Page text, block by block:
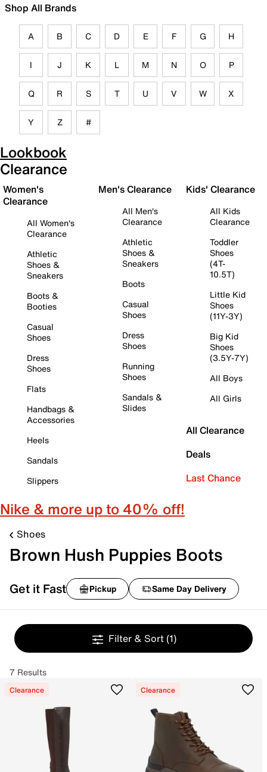
Shop All Brands
A B C D E F G H
I J K L M N O P
Q R S T U V W X
Y Z #
Lookbook
Clearance
Women's
Clearance
All Women's
Clearance
Athletic
Shoes &
Sneakers
Boots &
Booties
Casual
Shoes
Dress
Shoes
Flats
Handbags &
Accessories
Heels
Sandals
Slippers
Men's Clearance
All Men's
Clearance
Athletic
Shoes &
Sneakers
Boots
Casual
Shoes
Dress
Shoes
Running
Shoes
Sandals &
Slides
Kids' Clearance
All Kids
Clearance
Toddler
Shoes
(4T-
10.5T)
Little Kid
Shoes
(11Y-3Y)
Big Kid
Shoes
(3.5Y-7Y)
All Boys
All Girls
All Clearance
Deals
Last Chance
Nike & more up to 40% off!
Shoes
Brown Hush Puppies Boots
Get it Fast Pickup Same Day Delivery
Filter & Sort (1)
7 Results
Clearance Clearance